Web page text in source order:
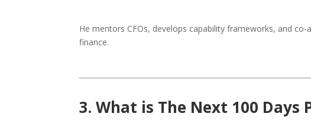
He mentors CFOs, develops capability frameworks, and
finance.
3. What is The Next 100 Days